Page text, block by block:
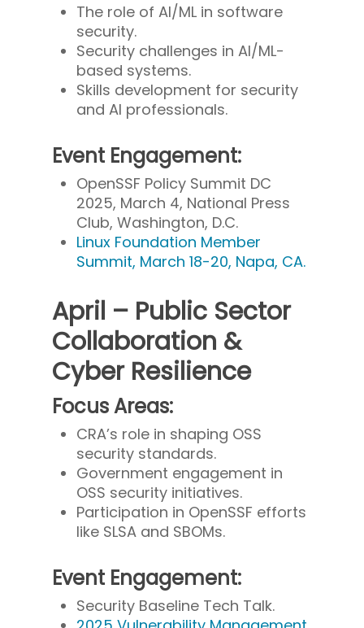
The role of AI/ML in software
security.
Security challenges in AI/ML-
based systems.
Skills development for security
and AI professionals.
Event Engagement:
OpenSSF Policy Summit DC
2025, March 4, National Press
Club, Washington, D.C.
Linux Foundation Member
Summit, March 18-20, Napa, CA.
April – Public Sector
Collaboration &
Cyber Resilience
Focus Areas:
CRA’s role in shaping OSS
security standards.
Government engagement in
OSS security initiatives.
Participation in OpenSSF efforts
like SLSA and SBOMs.
Event Engagement:
Security Baseline Tech Talk.